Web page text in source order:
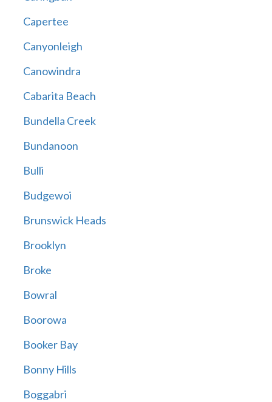
Capertee
Canyonleigh
Canowindra
Cabarita Beach
Bundella Creek
Bundanoon
Bulli
Budgewoi
Brunswick Heads
Brooklyn
Broke
Bowral
Boorowa
Booker Bay
Bonny Hills
Boggabri